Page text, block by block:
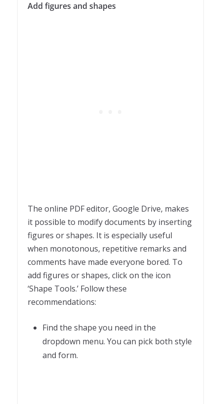
Add figures and shapes
The online PDF editor, Google Drive, makes
it possible to modify documents by inserting
figures or shapes. It is especially useful
when monotonous, repetitive remarks and
comments have made everyone bored. To
add figures or shapes, click on the icon
‘Shape Tools.’ Follow these
recommendations:
Find the shape you need in the
dropdown menu. You can pick both style
and form.